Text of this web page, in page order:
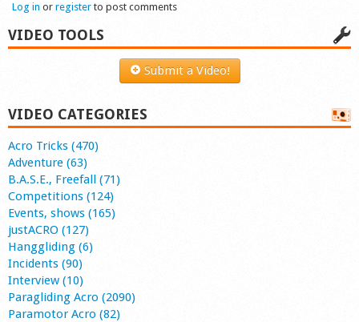
Log in or register to post comments
VIDEO TOOLS
Submit a Video!
VIDEO CATEGORIES
Acro Tricks (470)
Adventure (63)
B.A.S.E., Freefall (71)
Competitions (124)
Events, shows (165)
justACRO (127)
Hanggliding (6)
Incidents (90)
Interview (10)
Paragliding Acro (2090)
Paramotor Acro (82)